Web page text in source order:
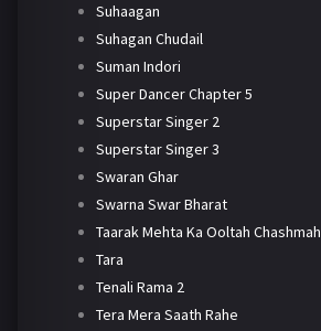
Suhaagan
Suhagan Chudail
Suman Indori
Super Dancer Chapter 5
Superstar Singer 2
Superstar Singer 3
Swaran Ghar
Swarna Swar Bharat
Taarak Mehta Ka Ooltah Chashmah
Tara
Tenali Rama 2
Tera Mera Saath Rahe